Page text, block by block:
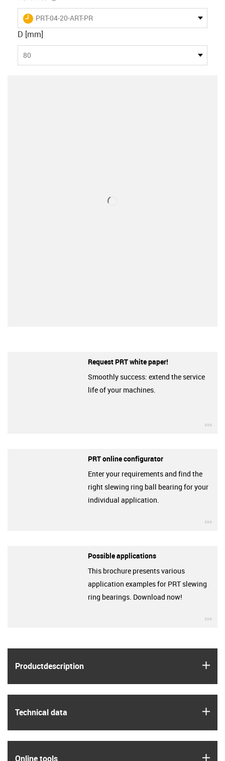
igus-icon-lieferzeit
PRT-04-20-ART-PR
D [mm]
80
Product­description
Technical data
Online tools
Request PRT white paper!
Smoothly success: extend the service
life of your machines.
PRT online configurator
Enter your requirements and find the
right slewing ring ball bearing for your
individual application.
Possible applications
This brochure presents various
application examples for PRT slewing
ring bearings. Download now!